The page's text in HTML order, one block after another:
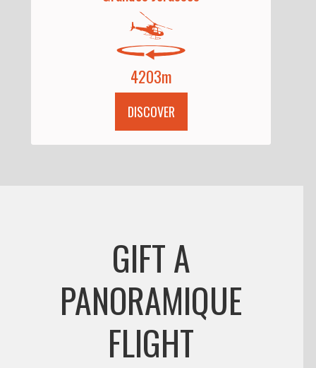
4203m
DISCOVER
GIFT A
PANORAMIQUE
FLIGHT